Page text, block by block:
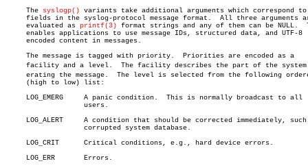
     The
syslogp() variants take additional arguments which correspond to
fields in the syslog-protocol message format.  All three arguments
     evaluated as
printf(3) format strings and any of them can be NULL.	 This
     enables applications to use message IDs, structured data, and UTF-8
     encoded content in messages.
     The message is tagged with priority.  Priorities are encoded as a
facility and a level.  The facility describes the part of the system
erating the message.  The level is selected from the following
     (high to low) list:
     LOG_EMERG	   A panic condition.  This is normally broadcast to all
     LOG_ALERT	   A condition that should be corrected immediately, such as a
     LOG_CRIT	   Critical conditions, e.g., hard device errors.
     LOG_ERR	   Errors.